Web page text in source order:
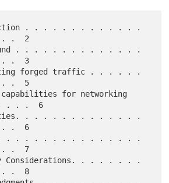
.  2
.  3
.  5
. . . .  6
.  6
.  7
.  8